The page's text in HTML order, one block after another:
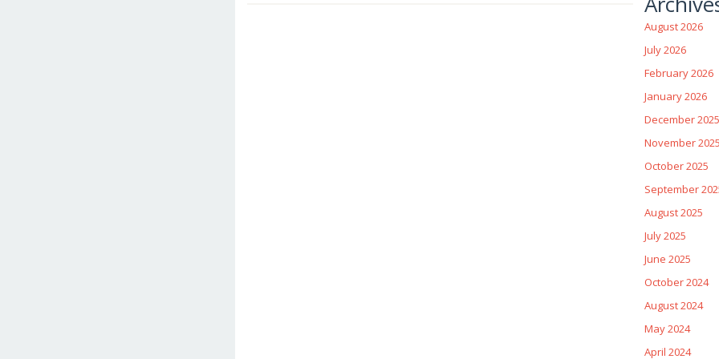
August 2026
July 2026
February 2026
January 2026
December 2025
November 2025
October 2025
September
August 2025
July 2025
June 2025
October 2024
August 2024
May 2024
April 2024